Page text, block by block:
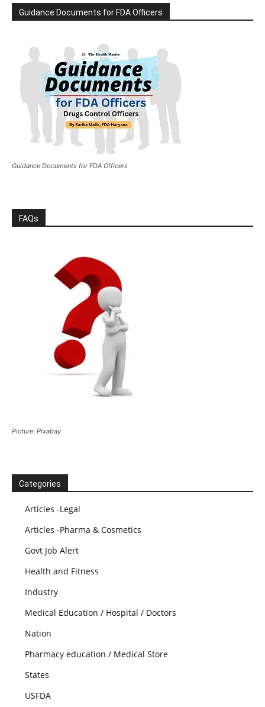
Guidance Documents for FDA Officers
Guidance Documents for FDA Officers
FAQs
Picture: Pixabay
Categories
Articles -Legal
Articles -Pharma & Cosmetics
Govt Job Alert
Health and Fitness
Industry
Medical Education / Hospital / Doctors
Nation
Pharmacy education / Medical Store
States
USFDA